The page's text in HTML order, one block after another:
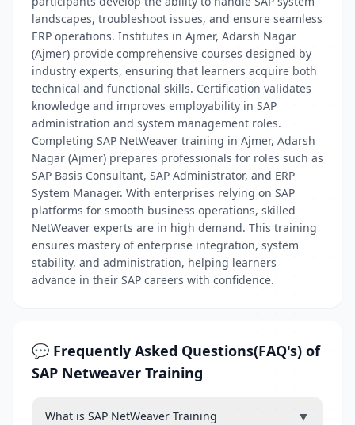
landscapes, troubleshoot issues, and ensure seamless
ERP operations. Institutes in Ajmer, Adarsh Nagar
(Ajmer) provide comprehensive courses designed by
industry experts, ensuring that learners acquire both
technical and functional skills. Certification validates
knowledge and improves employability in SAP
administration and system management roles.
Completing SAP NetWeaver training in Ajmer, Adarsh
Nagar (Ajmer) prepares professionals for roles such as
SAP Basis Consultant, SAP Administrator, and ERP
System Manager. With enterprises relying on SAP
platforms for smooth business operations, skilled
NetWeaver experts are in high demand. This training
ensures mastery of enterprise integration, system
stability, and administration, helping learners
advance in their SAP careers with confidence.
💬 Frequently Asked Questions(FAQ's) of
SAP Netweaver Training
What is SAP NetWeaver Training ▼